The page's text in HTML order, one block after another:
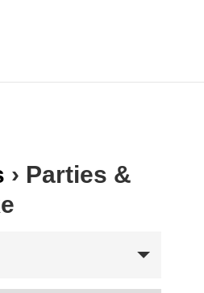
› Parties &